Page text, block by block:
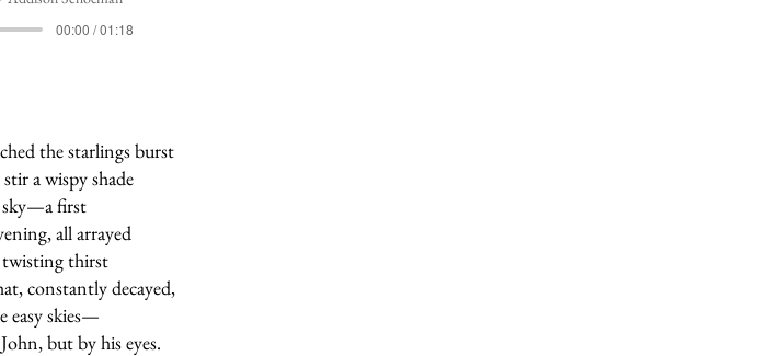
the starlings burst
a wispy shade
sky—a first
all arrayed
twisting thirst
constantly decayed,
easy skies—
but by his eyes.
00:00 / 01:18